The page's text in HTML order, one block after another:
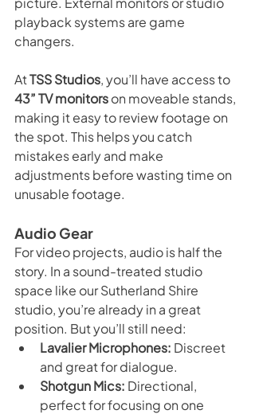
playback systems are game
changers.
At TSS Studios, you’ll have access to
43” TV monitors on moveable stands,
making it easy to review footage on
the spot. This helps you catch
mistakes early and make
adjustments before wasting time on
unusable footage.
Audio Gear
For video projects, audio is half the
story. In a sound-treated studio
space like our Sutherland Shire
studio, you’re already in a great
position. But you’ll still need:
Lavalier Microphones: Discreet
and great for dialogue.
Shotgun Mics: Directional,
perfect for focusing on one